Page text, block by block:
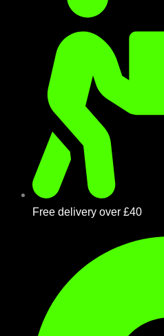
Free delivery over £40